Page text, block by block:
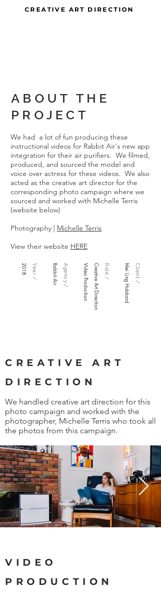
CREATIVE ART DIRECTION
ABOUT THE
PROJECT
We had a lot of fun producing these
instructional videos for Rabbit Air's new app
integration for their air purifiers. We filmed,
produced, and sourced the model and
voice over actress for these videos. We also
acted as the creative art director for the
corresponding photo campaign where we
sourced and worked with Michelle Terris
(website below)
Photography | Michelle Terris
View their website HERE
Client /
Mei Ling Hubbard
Role /
Creative Art Direction
Video Production
Agency /
Rabbit Air
Year /
2018
CREATIVE ART
DIRECTION
We handled creative art direction for this
photo campaign and worked with the
photographer, Michelle Terris who took all
the photos from this campaign.
VIDEO
PRODUCTION